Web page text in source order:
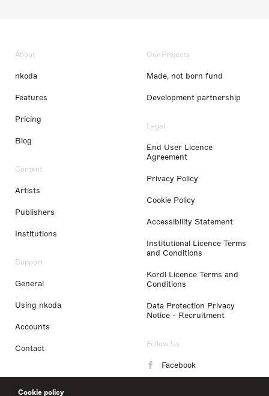
Cookie policy
About
nkoda
Features
Pricing
Blog
Content
Artists
Publishers
Institutions
Support
General
Using nkoda
Accounts
Contact
Our Projects
Made, not born fund
Development partnership
Legal
End User Licence
Agreement
Privacy Policy
Cookie Policy
Accessibility Statement
Institutional Licence Terms
and Conditions
Kordl Licence Terms and
Conditions
Data Protection Privacy
Notice - Recruitment
Follow Us
Facebook